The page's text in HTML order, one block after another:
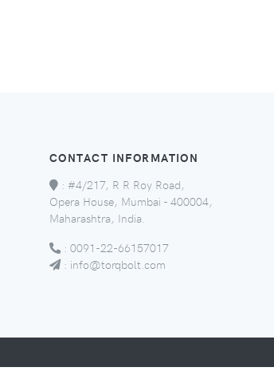
CONTACT INFORMATION
: #4/217, R R Roy Road,
Opera House, Mumbai - 400004,
Maharashtra, India.
: 0091-22-66157017
: info@torqbolt.com